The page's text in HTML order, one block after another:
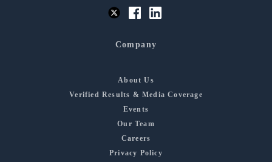
Company
About Us
Verified Results & Media Coverage
Events
Our Team
Careers
Privacy Policy